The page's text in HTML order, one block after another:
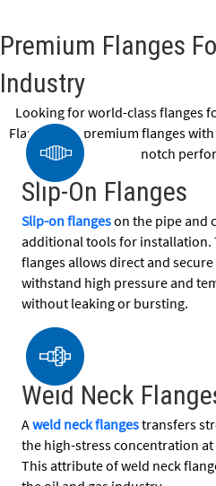
Premium Flanges
Industry
Looking for world-class flanges
Flange offer premium flanges
notch
Slip-On Flanges
Slip-on flangeson the pipe and
additional tools for installation.
flanges allows direct and
withstand high pressure and
without leaking or bursting.
Weld Neck
Aweld neck flangestransfers
the high-stress concentration
This attribute of weld neck